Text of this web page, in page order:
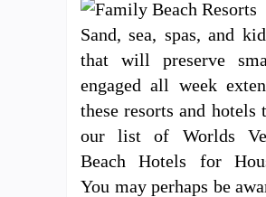
Sand, sea, spas, and
that will preserve
engaged all week
these resorts and hotels
our list of Worlds
Beach Hotels for
You may perhaps be